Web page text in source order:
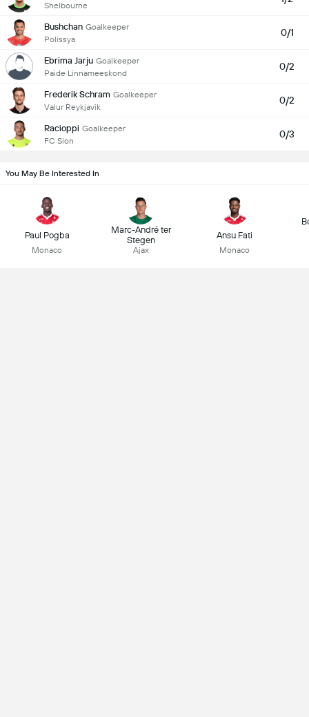
Shelbourne
Bushchan Goalkeeper
Polissya
0/1
Ebrima Jarju Goalkeeper
Paide Linnameeskond
0/2
Frederik Schram Goalkeeper
Valur Reykjavik
0/2
Racioppi Goalkeeper
FC Sion
0/3
You May Be Interested In
Paul Pogba
Monaco
Marc-André ter
Stegen
Ajax
Ansu Fati
Monaco